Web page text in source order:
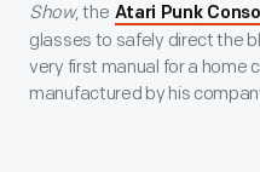
Show, the Atari Punk
glasses to safely direct the
very first manual for a home
manufactured by his